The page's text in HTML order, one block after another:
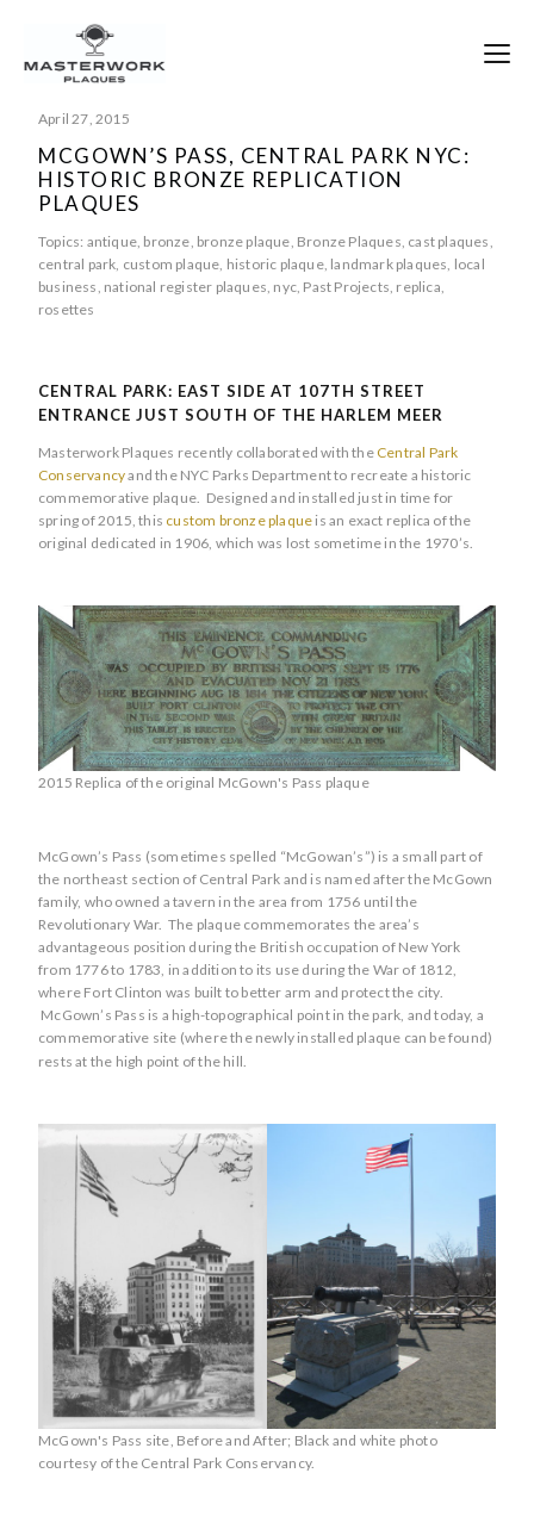
April 27, 2015
MCGOWN’S PASS, CENTRAL PARK NYC:
HISTORIC BRONZE REPLICATION
PLAQUES
Topics: antique, bronze, bronze plaque, Bronze Plaques, cast plaques,
central park, custom plaque, historic plaque, landmark plaques, local
business, national register plaques, nyc, Past Projects, replica,
rosettes
CENTRAL PARK: EAST SIDE AT 107TH STREET
ENTRANCE JUST SOUTH OF THE HARLEM MEER
Masterwork Plaques recently collaborated with the Central Park
Conservancyand the NYC Parks Department to recreate a historic
commemorative plaque. Designed and installed just in time for
spring of 2015, this custom bronze plaque is an exact replica of the
original dedicated in 1906, which was lost sometime in the 1970’s.
2015 Replica of the original McGown's Pass plaque
McGown’s Pass (sometimes spelled “McGowan’s”) is a small part of
the northeast section of Central Park and is named after the McGown
family, who owned a tavern in the area from 1756 until the
Revolutionary War. The plaque commemorates the area’s
advantageous position during the British occupation of New York
from 1776 to 1783, in addition to its use during the War of 1812,
where Fort Clinton was built to better arm and protect the city.
McGown’s Pass is a high-topographical point in the park, and today, a
commemorative site (where the newly installed plaque can be found)
rests at the high point of the hill.
McGown's Pass site, Before and After; Black and white photo
courtesy of the Central Park Conservancy.